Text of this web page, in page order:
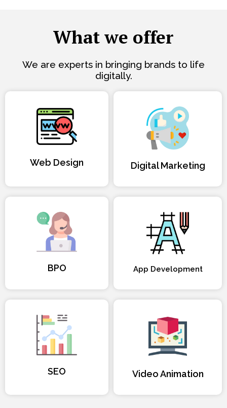
What we offer
We are experts in bringing brands to life
digitally.
Web Design Digital Marketing
BPO App Development
SEO Video Animation